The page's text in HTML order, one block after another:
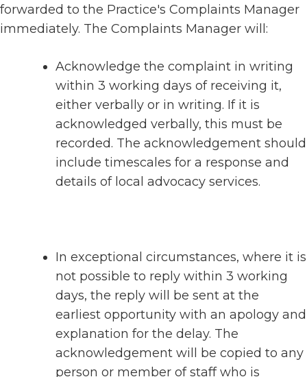
forwarded to the Practice's Complaints Manager
immediately. The Complaints Manager will:
Acknowledge the complaint in writing
within 3 working days of receiving it,
either verbally or in writing. If it is
acknowledged verbally, this must be
recorded. The acknowledgement should
include timescales for a response and
details of local advocacy services.
In exceptional circumstances, where it is
not possible to reply within 3 working
days, the reply will be sent at the
earliest opportunity with an apology and
explanation for the delay. The
acknowledgement will be copied to any
person or member of staff who is